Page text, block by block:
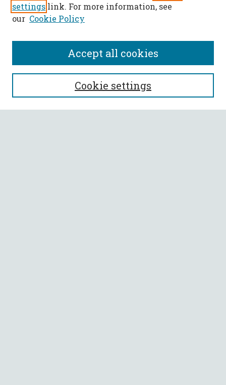
SEARCH
Enter search terms:
settings link. For more information, see
our Cookie Policy
Cookie settings
Accept all cookies